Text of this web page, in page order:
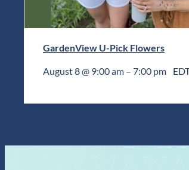
GardenView U-Pick Flowers
August 8 @ 9:00 am – 7:00 pm